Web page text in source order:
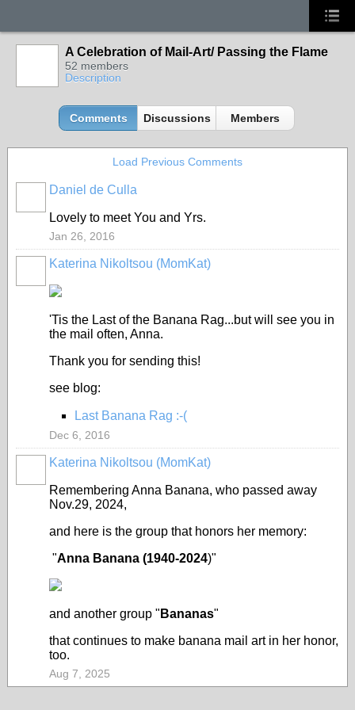
A Celebration of Mail-Art/ Passing the Flame
52 members
Description
Comments Discussions Members
Load Previous Comments
Daniel de Culla
Lovely to meet You and Yrs.
Jan 26, 2016
Katerina Nikoltsou (MomKat)
'Tis the Last of the Banana Rag...but will see you in
the mail often, Anna.
Thank you for sending this!
see blog:
Last Banana Rag :-(
Dec 6, 2016
Katerina Nikoltsou (MomKat)
Remembering Anna Banana, who passed away
Nov.29, 2024,
and here is the group that honors her memory:
"Anna Banana (1940-2024)"
and another group " Bananas"
that continues to make banana mail art in her honor,
too.
Aug 7, 2025